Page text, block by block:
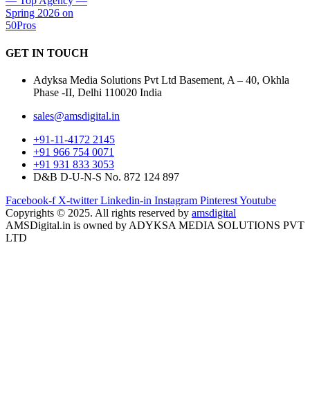
GET IN TOUCH
Adyksa Media Solutions Pvt Ltd Basement, A – 40, Okhla
Phase -II, Delhi 110020 India
sales@amsdigital.in
+91-11-4172 2145
+91 966 754 0071
+91 931 833 3053
D&B D-U-N-S No. 872 124 897
Facebook-f X-twitter Linkedin-in Instagram PinterestYoutube
Copyrights © 2025. All rights reserved by amsdigital
AMSDigital.in is owned by ADYKSA MEDIA SOLUTIONS PVT
LTD